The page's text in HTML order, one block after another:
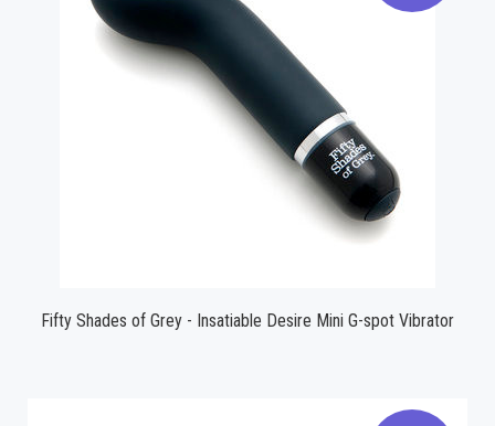
$26.99
Fifty Shades of Grey - Insatiable Desire Mini G-spot Vibrator